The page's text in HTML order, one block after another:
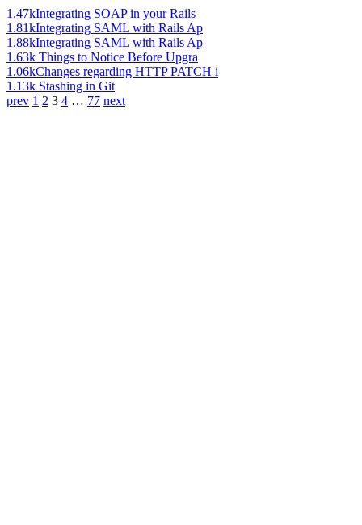
1.47kIntegrating SOAP in your Rails
1.81kIntegrating SAML with Rails Ap
1.88kIntegrating SAML with Rails Ap
1.63k Things to Notice Before Upgra
1.06kChanges regarding HTTP PATCH i
1.13k Stashing in Git
prev 1 2 3 4 … 77 next